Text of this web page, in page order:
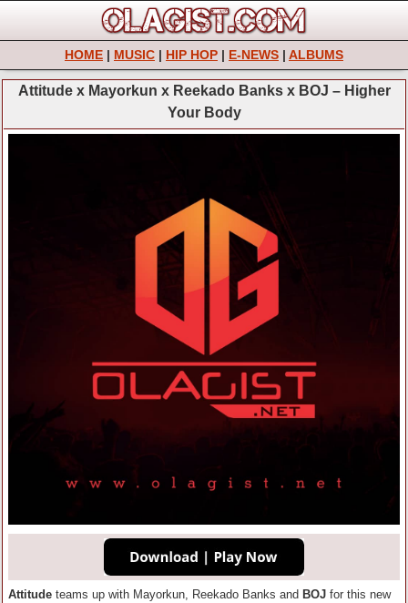
HOME | MUSIC | HIP HOP | E-NEWS | ALBUMS
Attitude x Mayorkun x Reekado Banks x BOJ – Higher
Your Body
Attitude teams up with Mayorkun, Reekado Banks and BOJ for this new